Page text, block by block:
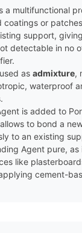
a multifunctional
coatings or
support,
detectable in no
as admixture,
waterproof
is added to
to bond a
to an existing
Agent pure, as
like
cement-